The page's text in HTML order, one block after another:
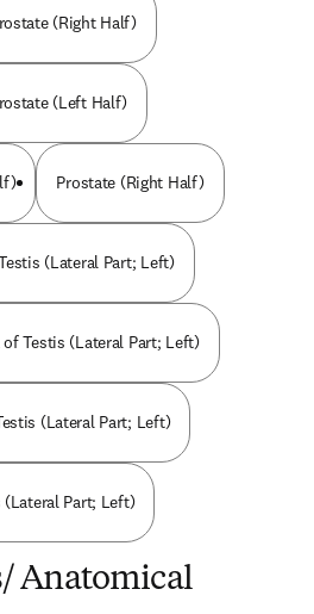
(Right Half)
(Left Half)
Prostate (Right Half)
(Lateral Part; Left)
Testis (Lateral Part; Left)
(Lateral Part; Left)
Part; Left)
Anatomical